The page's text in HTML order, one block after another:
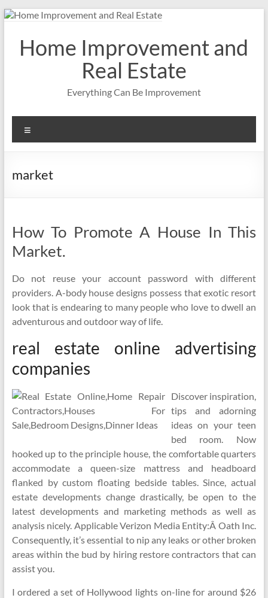
Skip
contentHome Improvement and
Real Estate
Everything Can Be Improvement
market
How To Promote A House In This
Market.
Do not reuse your account password with different
providers. A-body house designs possess that exotic resort
look that is endearing to many people who love to dwell an
adventurous and outdoor way of life.
real estate online advertising
companies
Discover inspiration,
tips and adorning
ideas on your teen
bed room. Now
hooked up to the principle house, the comfortable quarters
accommodate a queen-size mattress and headboard
flanked by custom floating bedside tables. Since, actual
estate developments change drastically, be open to the
latest developments and marketing methods as well as
analysis nicely. Applicable Verizon Media Entity:Â Oath Inc.
Consequently, it’s essential to nip any leaks or other broken
areas within the bud by hiring restore contractors that can
assist you.
I ordered a set of Hollywood lights on-line for around $26